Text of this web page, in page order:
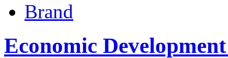
Brand
Economic